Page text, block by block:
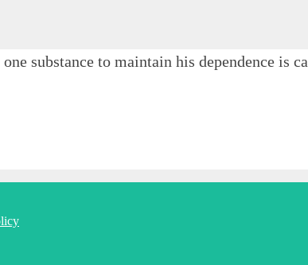
one substance to maintain his dependence